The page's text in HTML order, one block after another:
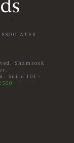
Shamrock
Suite 101 ·